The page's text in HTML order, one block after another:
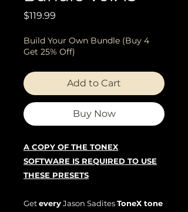
$119.99
Build Your Own Bundle (Buy 4
Get 25% Off)
Add to Cart
Buy Now
A COPY OF THE TONEX
SOFTWARE IS REQUIRED TO USE
THESE PRESETS
GeteveryJason SaditesToneX tone